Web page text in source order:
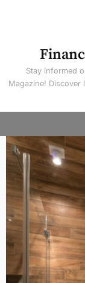
Stay informed
Magazine!